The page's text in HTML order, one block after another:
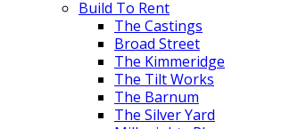
Build To Rent
The Castings
Broad Street
The Kimmeridge
The Tilt Works
The Barnum
The Silver Yard